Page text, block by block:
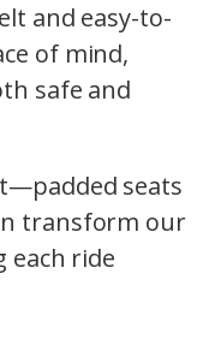
and easy-to-
of mind,
safe and
seats
transform our
each ride